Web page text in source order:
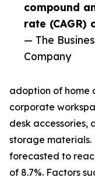
compound
rate (CAGR)
— The
Company
adoption of home
corporate
desk
storage materials.
forecasted to
of 8.7%. Factors